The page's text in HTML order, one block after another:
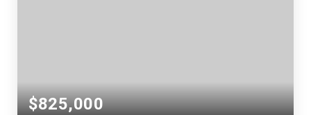
$825,000